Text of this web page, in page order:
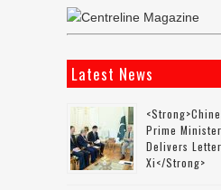
Latest News
Prime
Delivers
Xi</strong>